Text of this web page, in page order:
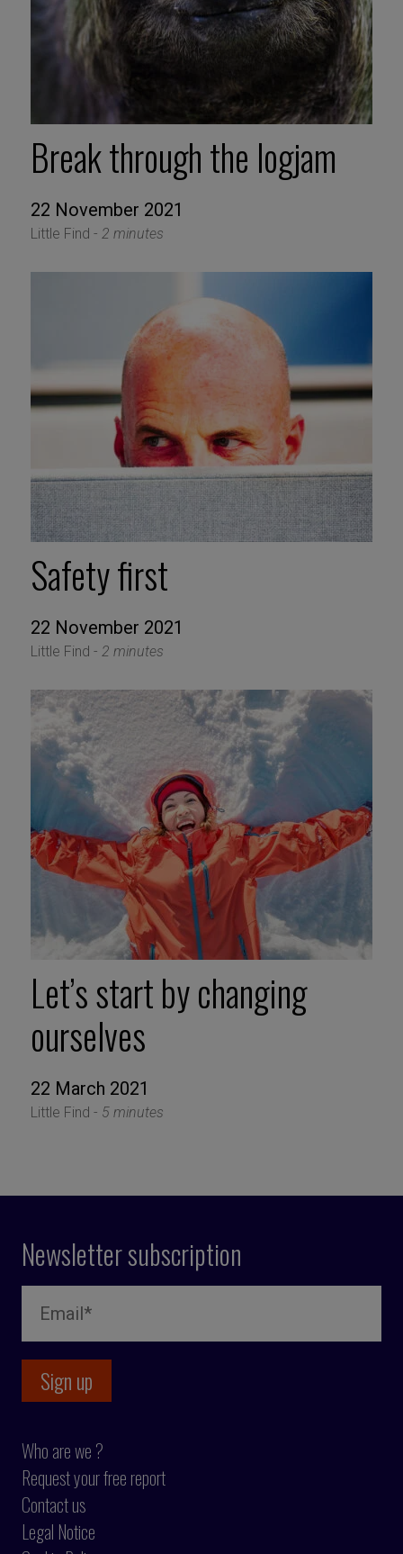
Break through the logjam
22 November 2021
Little Find - 2 minutes
Safety first
22 November 2021
Little Find - 2 minutes
Let’s start by changing
ourselves
22 March 2021
Little Find - 5 minutes
Newsletter subscription
Who are we ?
Request your free report
Contact us
Legal Notice